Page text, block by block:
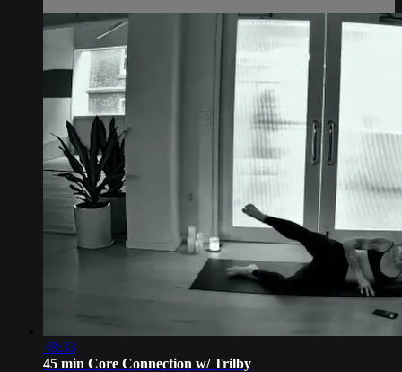
48:33
45 min Core Connection w/ Trilby